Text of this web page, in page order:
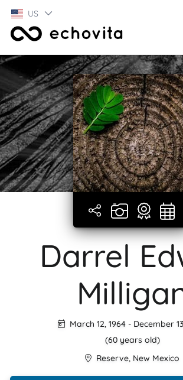
US
Darrel
March 12, 1964 - December
(60 years old)
Reserve, New Mexico